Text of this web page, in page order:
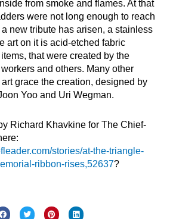
from smoke and flames. At that
were not long enough to reach
new tribute has arisen, a stainless
art on it is acid-etched fabric
that were created by the
and others. Many other
grace the creation, designed by
Yoo and Uri Wegman.
Richard Khavkine for The Chief-
stories/at-the-triangle-
ribbon-rises,52637?